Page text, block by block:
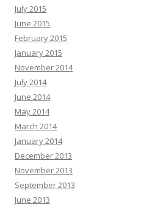
July 2015
June 2015
February 2015
January 2015
November 2014
July 2014
June 2014
May 2014
March 2014
January 2014
December 2013
November 2013
September 2013
June 2013